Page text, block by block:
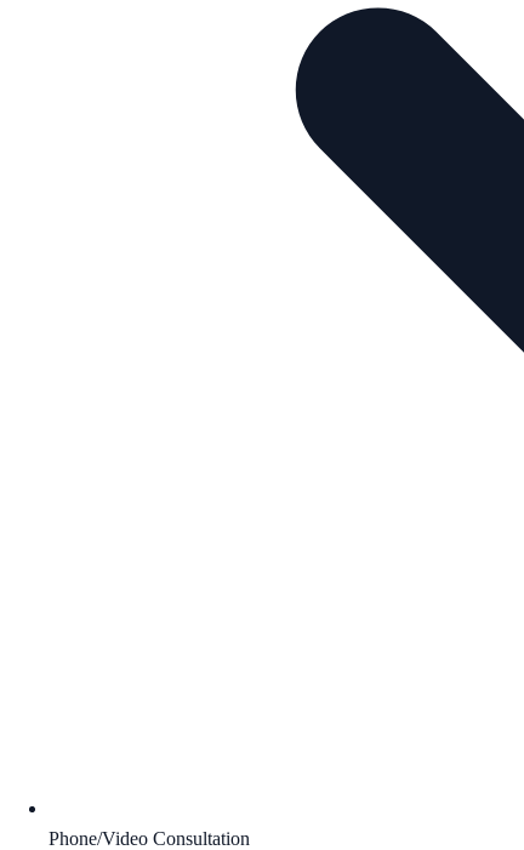
Phone/Video Consultation